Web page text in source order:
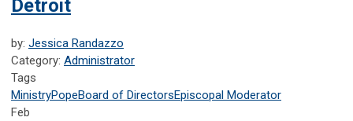
Detroit
by: Jessica Randazzo
Category: Administrator
Tags
MinistryPopeBoard of DirectorsEpiscopal Moderator
Feb